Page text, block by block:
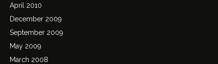
April 2010
December 2009
September 2009
May 2009
March 2008